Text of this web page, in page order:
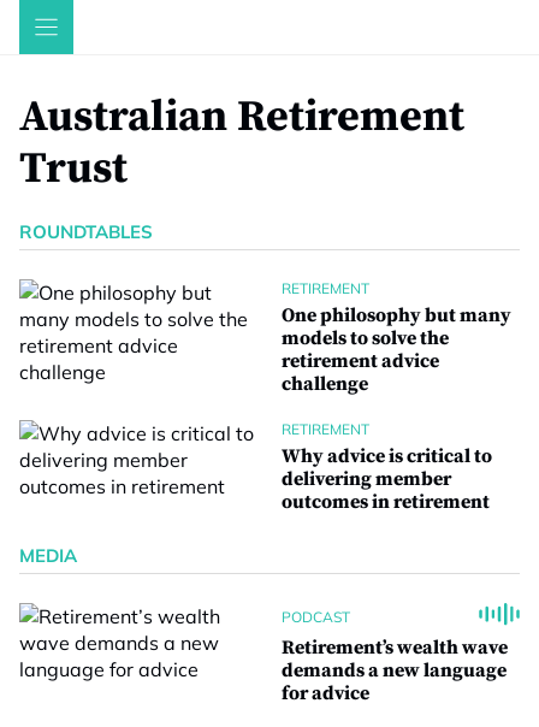
Skip
Australian Retirement
Trust
ROUNDTABLES
RETIREMENT
One philosophy but many
models to solve the
retirement advice
challenge
RETIREMENT
Why advice is critical to
delivering member
outcomes in retirement
MEDIA
PODCAST
Retirement’s wealth wave
demands a new language
for advice